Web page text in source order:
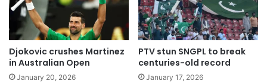
Djokovic crushes Martinez
in Australian Open
January 20, 2026
PTV stun SNGPL to break
centuries-old record
January 17, 2026